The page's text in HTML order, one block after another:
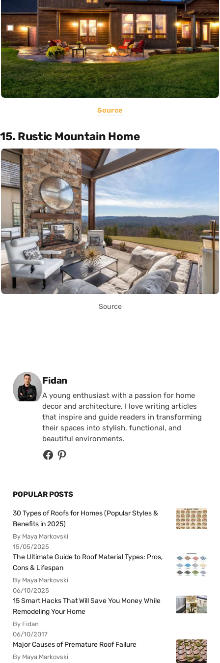
Source
15. Rustic Mountain Home
Source
Posted by
Fidan
A young enthusiast with a passion for home
decor and architecture, I love writing articles
that inspire and guide readers in transforming
their spaces into stylish, functional, and
beautiful environments.
POPULAR POSTS
30 Types of Roofs for Homes (Popular Styles &
Benefits in 2025)
By Maya Markovski
15/05/2025
The Ultimate Guide to Roof Material Types: Pros,
Cons & Lifespan
By Maya Markovski
06/10/2025
15 Smart Hacks That Will Save You Money While
Remodeling Your Home
By Fidan
06/10/2017
Major Causes of Premature Roof Failure
By Maya Markovski